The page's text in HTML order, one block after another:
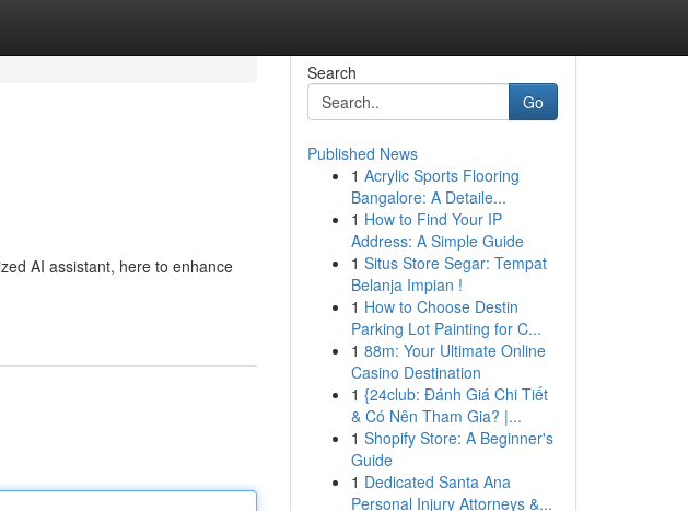
AI assistant, here to enhance
Search
Go
Published News
1 Acrylic Sports Flooring
Bangalore: A Detaile...
1 How to Find Your IP
Address: A Simple Guide
1 Situs Store Segar: Tempat
Belanja Impian !
1 How to Choose Destin
Parking Lot Painting for C...
1 88m: Your Ultimate Online
Casino Destination
1 {24club: Đánh Giá Chi Tiết
& Có Nên Tham Gia? |...
1 Shopify Store: A Beginner's
Guide
1 Dedicated Santa Ana
Personal Injury Attorneys &...